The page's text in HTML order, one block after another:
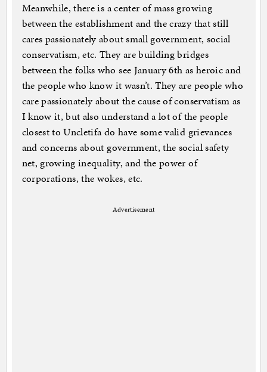
Meanwhile, there is a center of mass growing
between the establishment and the crazy that still
cares passionately about small government, social
conservatism, etc. They are building bridges
between the folks who see January 6th as heroic and
the people who know it wasn’t. They are people who
care passionately about the cause of conservatism as
I know it, but also understand a lot of the people
closest to Uncletifa do have some valid grievances
and concerns about government, the social safety
net, growing inequality, and the power of
corporations, the wokes, etc.
Advertisement